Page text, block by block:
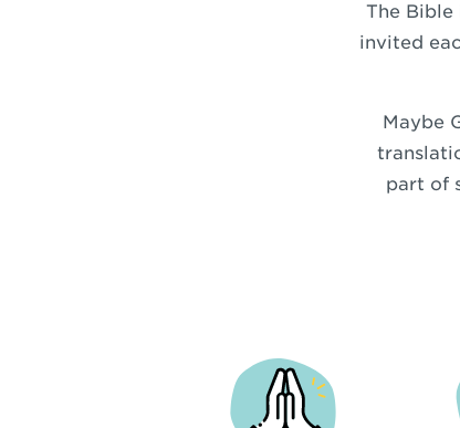
The Bible
invited
Maybe
part of